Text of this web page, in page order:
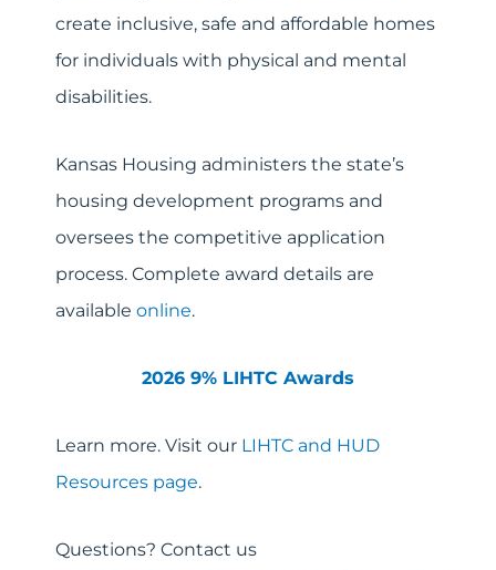
create inclusive, safe and affordable homes
for individuals with physical and mental
disabilities.
Kansas Housing administers the state’s
housing development programs and
oversees the competitive application
process. Complete award details are
available online.
2026 9% LIHTC Awards
Learn more. Visit our LIHTC and HUD
Resources page.
Questions? Contact us